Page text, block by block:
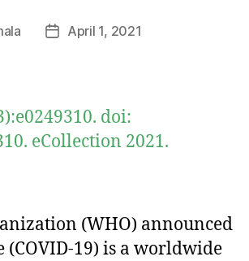
PostApril 1, 2021
doi:
eCollection 2021.
(WHO) announced
(COVID-19) is a worldwide